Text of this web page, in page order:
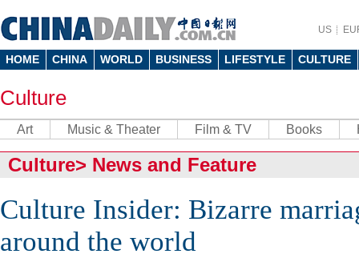
US
HOME CHINA WORLD BUSINESS LIFESTYLE CULTURE
Culture
Art Music & Theater Film & TV Books
Culture> News and Feature
Culture Insider: Bizarre
around the world